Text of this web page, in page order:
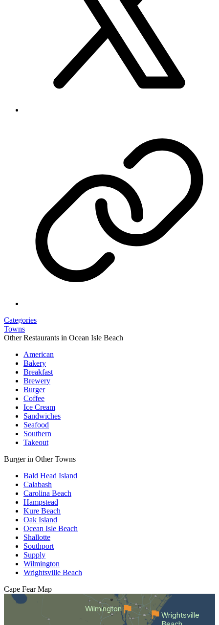
Categories
Towns
Other Restaurants in Ocean Isle Beach
American
Bakery
Breakfast
Brewery
Burger
Coffee
Ice Cream
Sandwiches
Seafood
Southern
Takeout
Burger in Other Towns
Bald Head Island
Calabash
Carolina Beach
Hampstead
Kure Beach
Oak Island
Ocean Isle Beach
Shallotte
Southport
Supply
Wilmington
Wrightsville Beach
Cape Fear Map
Wilmington
Wrightsville